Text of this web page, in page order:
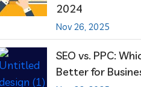
2024
Nov 26, 2025
SEO vs. PPC:
Better for